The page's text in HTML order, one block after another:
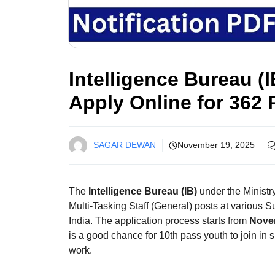
Intelligence Bureau
Apply Online for 362
SAGAR DEWAN November 19, 2025
The Intelligence Bureau (IB) under the
Multi-Tasking Staff (General) posts at various
India. The application process starts from
is a good chance for 10th pass youth to join in
work.